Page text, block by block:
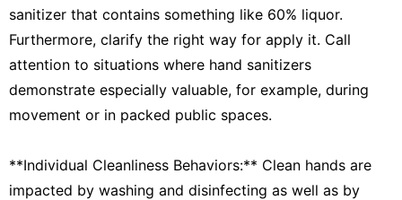
sanitizer that contains something like 60% liquor.
Furthermore, clarify the right way for apply it. Call
attention to situations where hand sanitizers
demonstrate especially valuable, for example, during
movement or in packed public spaces.
**Individual Cleanliness Behaviors:** Clean hands are
impacted by washing and disinfecting as well as by